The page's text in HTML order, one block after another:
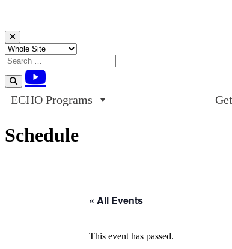
Skip to content
ECHO Programs
Schedule
« All Events
This event has passed.